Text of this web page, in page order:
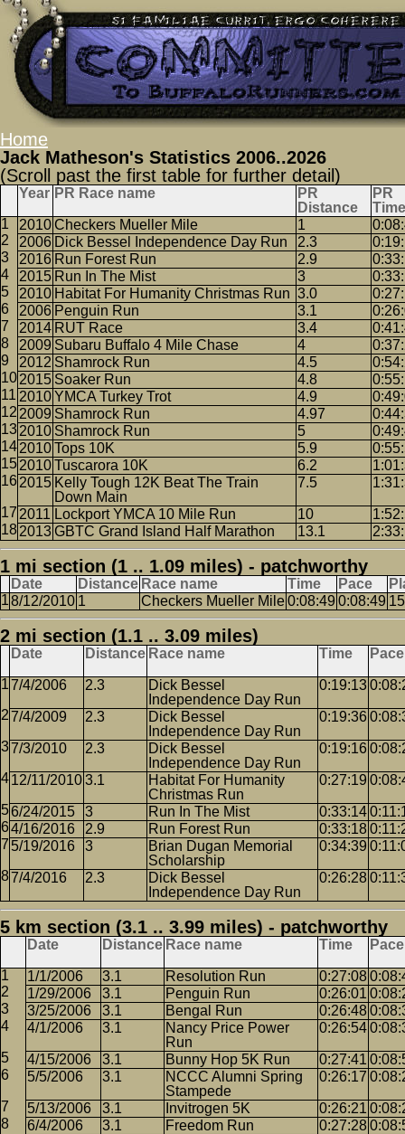
Home
Jack Matheson's Statistics 2006..2026
(Scroll past the first table for further detail)
Year PR Race name
PR
Distance
PR
Time
2010Checkers Mueller Mile 1
2006 Dick Bessel Independence Day Run 2.3
2016 Run Forest Run 2.9
2015 Run In The Mist 3
2010 Habitat For Humanity Christmas Run 3.0
2006 Penguin Run 3.1
2014 RUT Race 3.4
2009 Subaru Buffalo 4 Mile Chase 4
2012 Shamrock Run 4.5
2015 Soaker Run 4.8
2010YMCA Turkey Trot 4.9
2009 Shamrock Run 4.97
2010 Shamrock Run 5
2010Tops 10K 5.9
2010Tuscarora 10K 6.2
2015 Kelly Tough 12K Beat The Train
Down Main
7.5
2011 Lockport YMCA 10 Mile Run 10
2013GBTC Grand Island Half Marathon 13.1
1 mi section (1 .. 1.09 miles) - patchworthy
Date Distance Race name Time Pace
8/12/2010 1 Checkers Mueller Mile0:08:49 0:08:49
2 mi section (1.1 .. 3.09 miles)
Date Distance Race name Time Pace
7/4/2006 2.3
Dick Bessel
Independence Day Run
0:19:13
7/4/2009 2.3
Dick Bessel
Independence Day Run
0:19:36
7/3/2010 2.3
Dick Bessel
Independence Day Run
0:19:16
12/11/20103.1
Habitat For Humanity
Christmas Run
0:27:19
6/24/2015 3 Run In The Mist 0:33:14
4/16/2016
2.9 Run Forest Run 0:33:18
5/19/2016
3
Brian Dugan Memorial
Scholarship
0:34:39
7/4/2016 2.3
Dick Bessel
Independence Day Run
0:26:28
5 km section (3.1 .. 3.99 miles) - patchworthy
Date Distance Race name Time Pace
1/1/2006 3.1 Resolution Run 0:27:08
1/29/2006
3.1 Penguin Run 0:26:01
3/25/2006
3.1 Bengal Run 0:26:48
4/1/2006
3.1
Nancy Price Power
Run
0:26:54
4/15/2006 3.1 Bunny Hop 5K Run 0:27:41
5/5/2006
3.1
NCCC Alumni Spring
Stampede
0:26:17
5/13/2006 3.1 Invitrogen 5K 0:26:21
6/4/2006
3.1 Freedom Run 0:27:28